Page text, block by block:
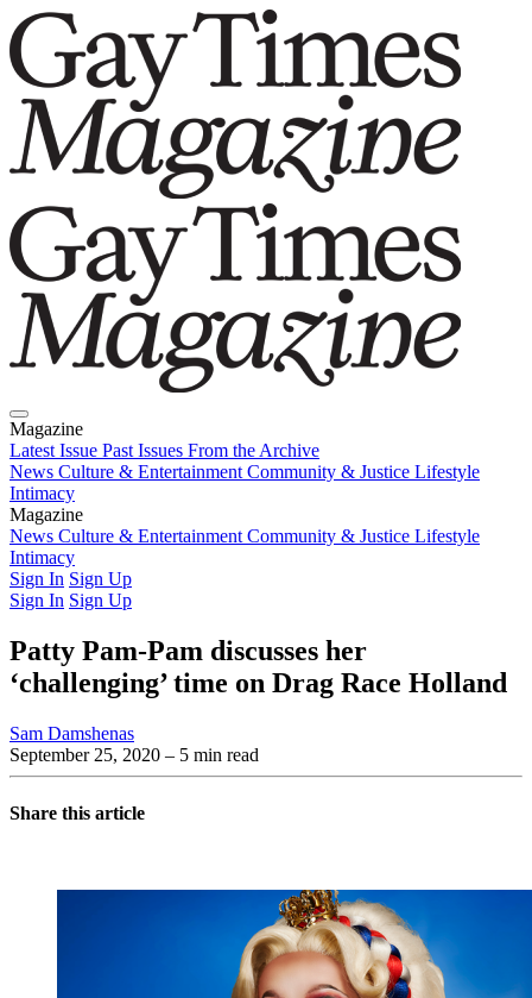
Magazine
Latest Issue Past Issues From the Archive
News Culture & Entertainment Community & Justice Lifestyle
Intimacy
Magazine
Latest IssuePast IssuesFrom the Archive
News Culture & Entertainment Community & Justice Lifestyle
Intimacy
Sign In Sign Up
Sign In Sign Up
Patty Pam-Pam discusses her
‘challenging’ time on Drag Race Holland
Sam Damshenas
September 25, 2020 – 5 min read
Share this article